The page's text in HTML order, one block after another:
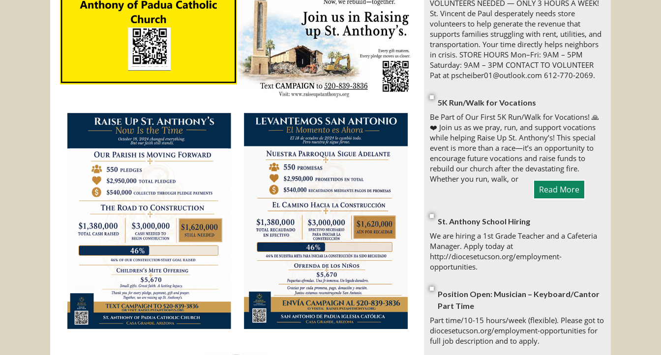
VOLUNTEERS NEEDED — ONLY 3 HOURS A WEEK!
St. Vincent de Paul desperately needs store
volunteers to help generate the revenue that
supports families struggling with rent, utilities, and
transportation. Your time directly helps neighbors
in crisis. STORE HOURS Mon–Fri: 9AM – 5PM
Saturday: 9AM – 3PM CONTACT TO VOLUNTEER
Pat at pscheiber01@outlook.com 612‑770‑2069.
5K Run/Walk for Vocations
Be Part of Our First 5K Run/Walk for Vocations! 🙏
❤️ Join us as we pray, run, and support vocations
while helping Raise Up St. Anthony’s! This special
event is more than a race—it’s an opportunity to
encourage future vocations and raise funds to
rebuild our church after the devastating fire.
Whether you run, walk, or
Read More
St. Anthony School Hiring
We are hiring a 1st Grade Teacher and a Cafeteria
Manager. Apply today at
http://diocesetucson.org/employment-
opportunities.
Position Open: Musician – Keyboard/Cantor
Part Time
Part time/10-15 hours/week (flexible). Please got to
diocesetucson.org/employment-opportunities for
full job description and to apply.